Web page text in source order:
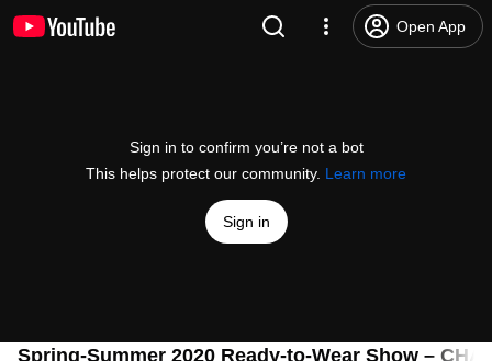
Open App
Sign in to confirm you’re not a bot
This helps protect our community. Learn more
Sign in
Spring-Summer 2020 Ready-to-Wear Show –